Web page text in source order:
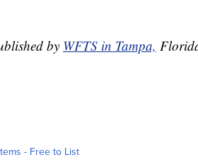
by WFTS in Tampa,
- Free to List